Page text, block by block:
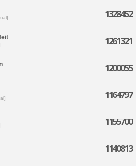
1328452
1261321
1200055
1164797
1155700
1140813